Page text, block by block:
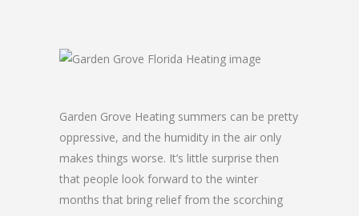
Garden Grove Heating summers can be pretty
oppressive, and the humidity in the air only
makes things worse. It’s little surprise then
that people look forward to the winter
months that bring relief from the scorching